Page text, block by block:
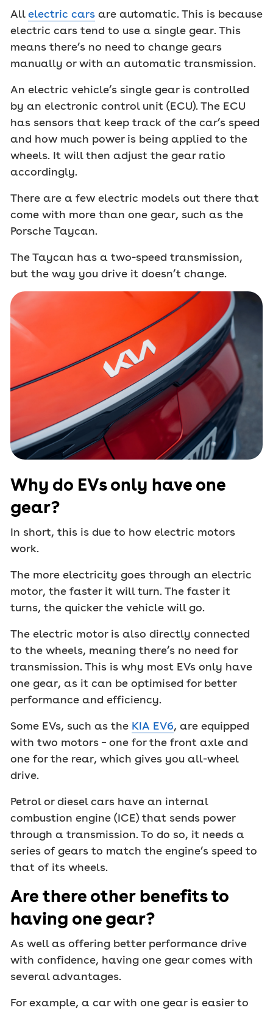
Allelectric cars are automatic. This is because
electric cars tend to use a single gear. This
means there’s no need to change gears
manually or with an automatic transmission.
An electric vehicle’s single gear is controlled
by an electronic control unit (ECU). The ECU
has sensors that keep track of the car’s speed
and how much power is being applied to the
wheels. It will then adjust the gear ratio
accordingly.
There are a few electric models out there that
come with more than one gear, such as the
Porsche Taycan.
The Taycan has a two-speed transmission,
but the way you drive it doesn’t change.
Why do EVs only have one
gear?
In short, this is due to how electric motors
work.
The more electricity goes through an electric
motor, the faster it will turn. The faster it
turns, the quicker the vehicle will go.
The electric motor is also directly connected
to the wheels, meaning there’s no need for
transmission. This is why most EVs only have
one gear, as it can be optimised for better
performance and efficiency.
Some EVs, such as the KIA EV6, are equipped
with two motors – one for the front axle and
one for the rear, which gives you all-wheel
drive.
Petrol or diesel cars have an internal
combustion engine (ICE) that sends power
through a transmission. To do so, it needs a
series of gears to match the engine’s speed to
that of its wheels.
Are there other benefits to
having one gear?
As well as offering better performance drive
with confidence, having one gear comes with
several advantages.
For example, a car with one gear is easier to